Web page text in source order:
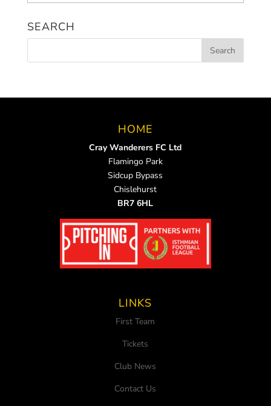
News
SEARCH
HOME
Cray Wanderers FC Ltd
Flamingo Park
Sidcup Bypass
Chislehurst
BR7 6HL
LINKS
First Team
Tickets
Club News
Contact Us